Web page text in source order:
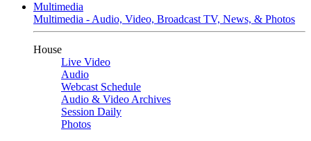
Multimedia
Multimedia - Audio, Video, Broadcast TV, News, & Photos
House
Live Video
Audio
Webcast Schedule
Audio & Video Archives
Session Daily
Photos